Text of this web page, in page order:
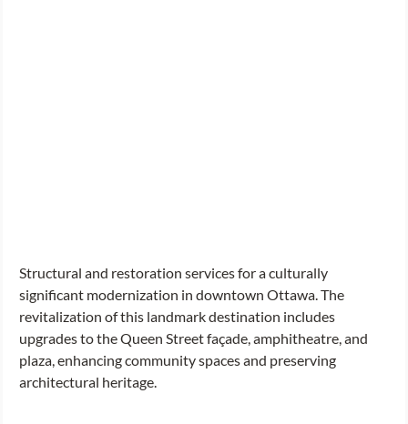
Structural and restoration services for a culturally
significant modernization in downtown Ottawa. The
revitalization of this landmark destination includes
upgrades to the Queen Street façade, amphitheatre, and
plaza, enhancing community spaces and preserving
architectural heritage.